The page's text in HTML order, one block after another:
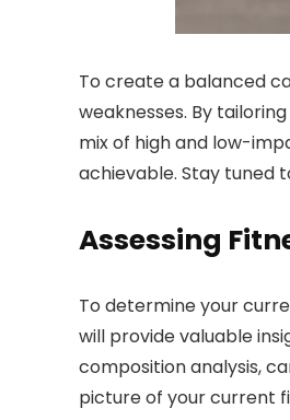
To create a balanced
weaknesses. By
mix of high and low-
achievable. Stay tuned
Assessing
To determine your
will provide valuable
composition analysis,
picture of your current